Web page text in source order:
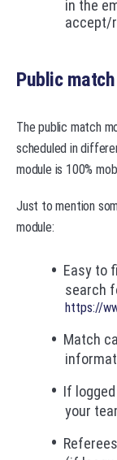
in the
accept/
Public
The public match
scheduled in
module is 100%
Just to mention
module:
Easy to
search
https://
Match
If
your